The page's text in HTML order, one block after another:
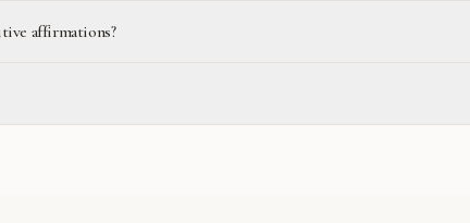
affirmations?